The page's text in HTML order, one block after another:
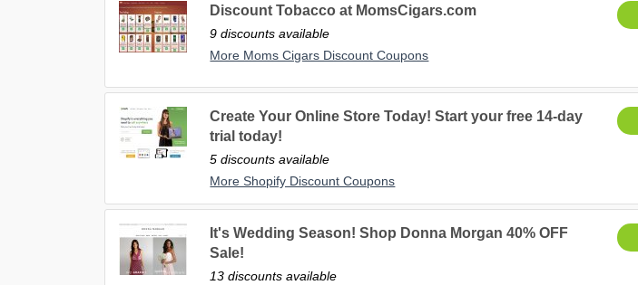
Discount Tobacco at MomsCigars.com
9 discounts available
More Moms Cigars Discount Coupons
Create Your Online Store Today! Start your free 14-day
trial today!
5 discounts available
More Shopify Discount Coupons
It's Wedding Season! Shop Donna Morgan 40% OFF
Sale!
13 discounts available